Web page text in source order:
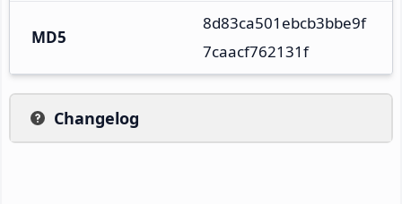
MD5
8d83ca501ebcb3bbe9f
7caacf762131f
Changelog